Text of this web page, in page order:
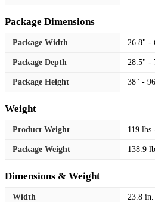
Package Dimensions
Package Width 26.8" -
Package Depth 28.5" -
Package Height 38" -
Weight
Product Weight 119 lbs
Package Weight 138.9
Dimensions & Weight
Width 23.8 in.